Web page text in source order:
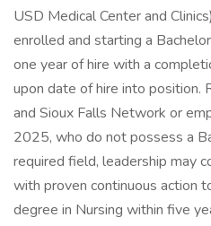
USD Medical Center and
enrolled and starting a
one year of hire with a
upon date of hire into position.
and Sioux Falls Network or
2025, who do not possess a
required field, leadership may
with proven continuous action
degree in Nursing within five